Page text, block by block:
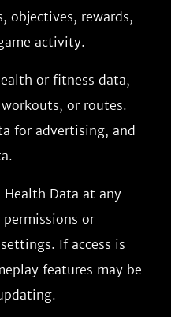
objectives, rewards,
activity.
or fitness data,
or routes.
for advertising, and
Health Data at any
or
If access is
features may be